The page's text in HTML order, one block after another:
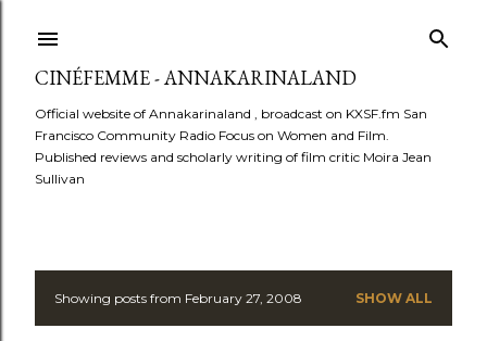
CINÉFEMME - ANNAKARINALAND
Official website of Annakarinaland , broadcast on KXSF.fm San
Francisco Community Radio Focus on Women and Film.
Published reviews and scholarly writing of film critic Moira Jean
Sullivan
PShowing posts from February 27, 2008 SHOW ALL